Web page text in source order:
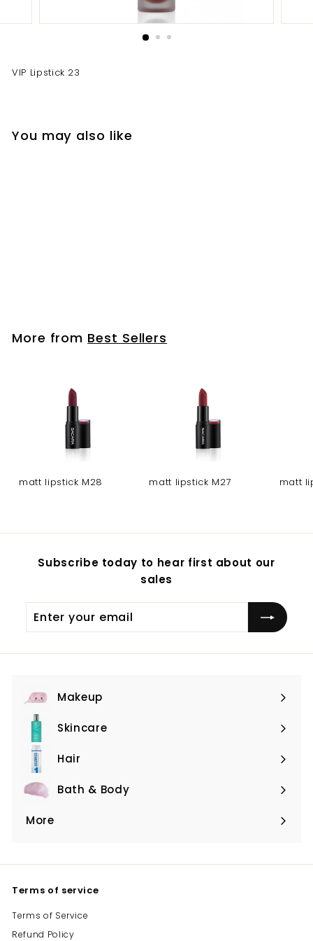
VIP Lipstick 23
You may also like
More from Best Sellers
matt lipstick M28 matt lipstick M27 matt
Subscribe today to hear first about our
sales
your
Makeup
Expand
submenuSkincare
Expand
submenu
Hair
Expand
submenuBath & Body
Expand
submenu
More
Expand
Terms of service
Terms of Service
Refund Policy